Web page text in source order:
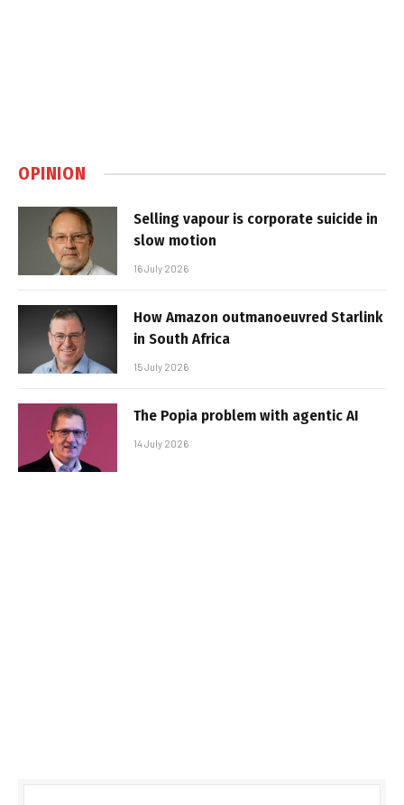
OPINION
Selling vapour is corporate suicide in
slow motion
16 July 2026
How Amazon outmanoeuvred Starlink
in South Africa
15 July 2026
The Popia problem with agentic AI
14 July 2026